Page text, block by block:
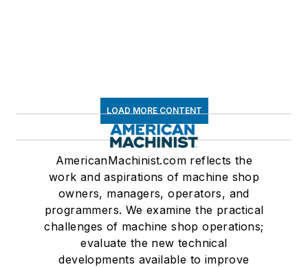
LOAD MORE CONTENT
AmericanMachinist.com reflects the
work and aspirations of machine shop
owners, managers, operators, and
programmers. We examine the practical
challenges of machine shop operations;
evaluate the new technical
developments available to improve